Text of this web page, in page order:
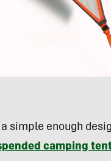
simple enough
camping